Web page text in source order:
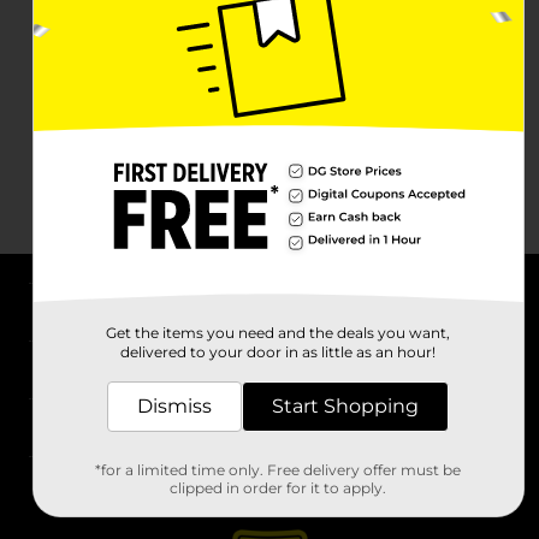
Stores
Get the items you need and the deals you want,
delivered to your door in as little as an hour!
Dismiss Start Shopping
*for a limited time only. Free delivery offer must be
clipped in order for it to apply.